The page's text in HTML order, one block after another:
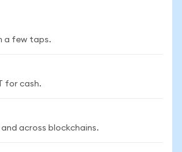
a few taps.
for cash.
and across blockchains.